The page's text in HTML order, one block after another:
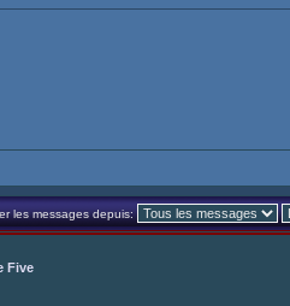
les messages depuis:
Five